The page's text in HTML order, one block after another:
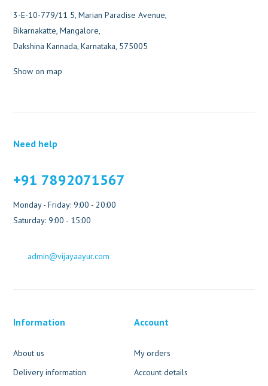
3-E-10-779/11 5, Marian Paradise Avenue,
Bikarnakatte, Mangalore,
Dakshina Kannada, Karnataka, 575005
Show on map
Need help
+91 7892071567
Monday - Friday: 9:00 - 20:00
Saturday: 9:00 - 15:00
admin@vijayaayur.com
Information
About us
Delivery information
Account
My orders
Account details